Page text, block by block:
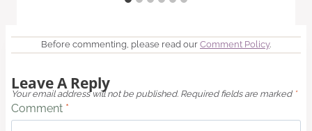
Before commenting, please read our Comment Policy.
Leave A Reply
Your email address will not be published. Required fields are marked *
Comment *